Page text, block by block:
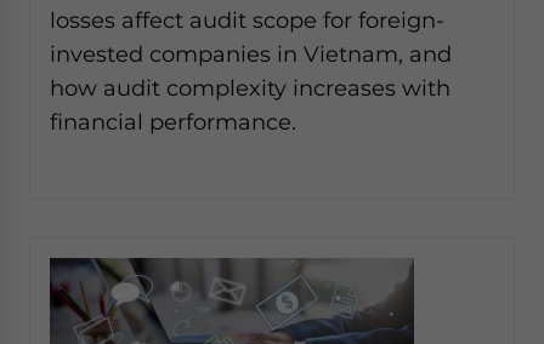
losses affect audit scope for foreign-
invested companies in Vietnam, and
how audit complexity increases with
financial performance.